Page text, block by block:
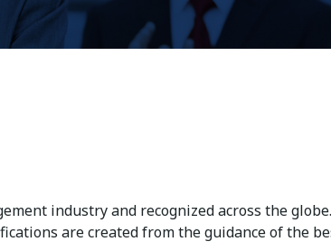
industry and recognized across the
are created from the guidance of the